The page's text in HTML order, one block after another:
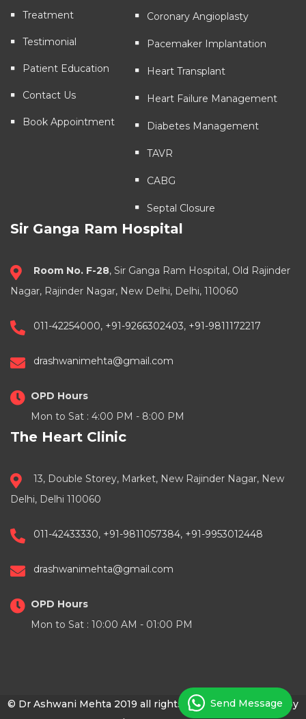
Treatment
Testimonial
Patient Education
Contact Us
Book Appointment
Coronary Angioplasty
Pacemaker Implantation
Heart Transplant
Heart Failure Management
Diabetes Management
TAVR
CABG
Septal Closure
Sir Ganga Ram Hospital
Room No. F-28, Sir Ganga Ram Hospital, Old Rajinder
Nagar, Rajinder Nagar, New Delhi, Delhi, 110060
011-42254000, +91-9266302403, +91-9811172217
drashwanimehta@gmail.com
OPD Hours
Mon to Sat : 4:00 PM - 8:00 PM
The Heart Clinic
13, Double Storey, Market, New Rajinder Nagar, New
Delhi, Delhi 110060
011-42433330, +91-9811057384, +91-9953012448
drashwanimehta@gmail.com
OPD Hours
Mon to Sat : 10:00 AM - 01:00 PM
© Dr Ashwani Mehta 2019 all rights reserved | Powered by
Send Message